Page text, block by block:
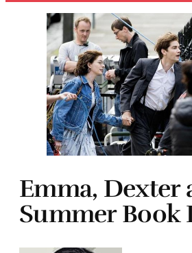
Emma, Dexter
Summer Book